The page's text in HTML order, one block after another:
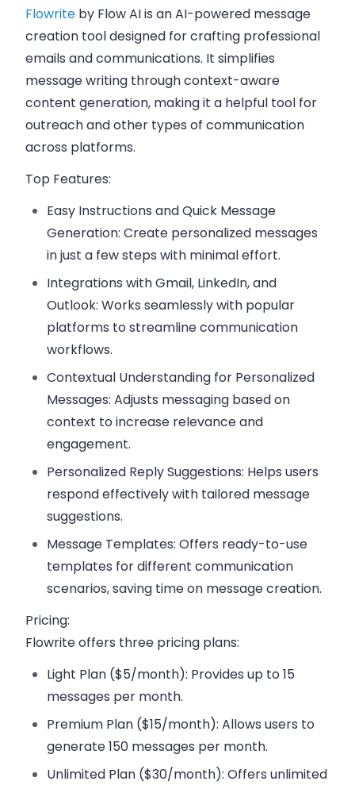
Flowrite by Flow AI is an AI-powered message
creation tool designed for crafting professional
emails and communications. It simplifies
message writing through context-aware
content generation, making it a helpful tool for
outreach and other types of communication
across platforms.
Top Features:
Easy Instructions and Quick Message
Generation: Create personalized messages
in just a few steps with minimal effort.
Integrations with Gmail, LinkedIn, and
Outlook: Works seamlessly with popular
platforms to streamline communication
workflows.
Contextual Understanding for Personalized
Messages: Adjusts messaging based on
context to increase relevance and
engagement.
Personalized Reply Suggestions: Helps users
respond effectively with tailored message
suggestions.
Message Templates: Offers ready-to-use
templates for different communication
scenarios, saving time on message creation.
Pricing:
Flowrite offers three pricing plans:
Light Plan ($5/month): Provides up to 15
messages per month.
Premium Plan ($15/month): Allows users to
generate 150 messages per month.
Unlimited Plan ($30/month): Offers unlimited